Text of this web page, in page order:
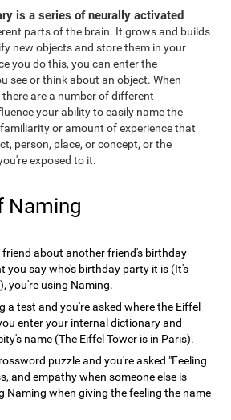
is a series of neurally activated
parts of the brain. It grows and builds
new objects and store them in your
you do this, you can enter the
see or think about an object. When
are a number of different
your ability to easily name the
or amount of experience that
person, place, or concept, or the
exposed to it.
Naming
friend about another friend's birthday
you say who's birthday party it is (It's
you're using Naming.
a test and you're asked where the Eiffel
enter your internal dictionary and
name (The Eiffel Tower is in Paris).
puzzle and you're asked "Feeling
and empathy when someone else is
Naming when giving the feeling the name